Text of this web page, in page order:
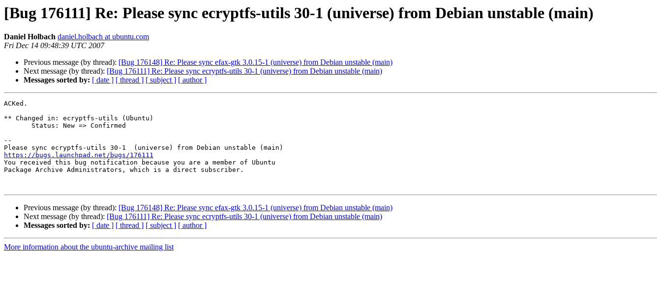
[Bug 176111] Re: Please sync ecryptfs-utils 30-1 (universe) from Debian unstable (main)
Daniel Holbach daniel.holbach at ubuntu.com
Fri Dec 14 09:48:39 UTC 2007
Previous message (by thread): [Bug 176148] Re: Please sync efax-gtk 3.0.15-1 (universe) from Debian unstable (main)
Next message (by thread): [Bug 176111] Re: Please sync ecryptfs-utils 30-1 (universe) from Debian unstable (main)
Messages sorted by: [ date ] [ thread ] [ subject ] [ author ]
ACKed.
** Changed in: ecryptfs-utils (Ubuntu)
--
https://bugs.launchpad.net/bugs/176111
You received this bug notification because you are a member of Ubuntu
Package Archive Administrators, which is a direct subscriber.
Previous message (by thread): [Bug 176148] Re: Please sync efax-gtk 3.0.15-1 (universe) from Debian unstable (main)
Next message (by thread): [Bug 176111] Re: Please sync ecryptfs-utils 30-1 (universe) from Debian unstable (main)
Messages sorted by: [ date ] [ thread ] [ subject ] [ author ]
More information about the ubuntu-archive mailing list